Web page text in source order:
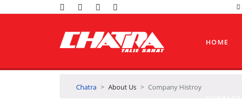
HOME
Chatra About Us Company Histroy